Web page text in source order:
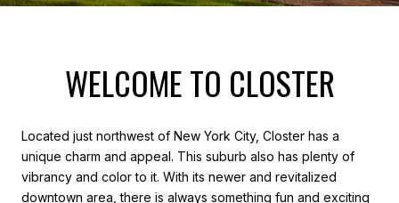
WELCOME TO CLOSTER
Located just northwest of New York City, Closter has a
unique charm and appeal. This suburb also has plenty of
vibrancy and color to it. With its newer and revitalized
downtown area, there is always something fun and exciting